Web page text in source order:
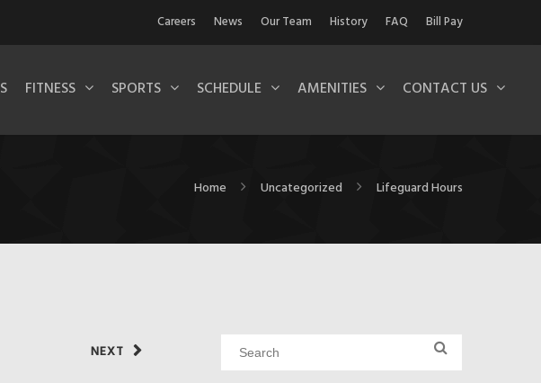
Careers News Our Team History FAQ Bill Pay
FITNESS SPORTS SCHEDULE AMENITIES CONTACT US
Home Uncategorized Lifeguard Hours
NEXT